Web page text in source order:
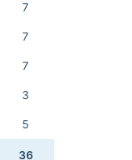
7
7
7
3
5
36